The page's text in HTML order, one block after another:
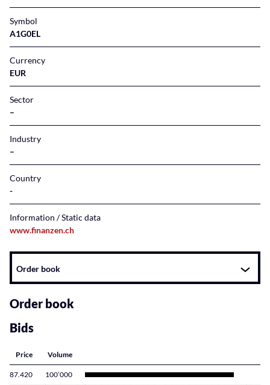
Symbol
A1G0EL
Currency
EUR
Sector
–
Industry
–
Country
Information / Static data
www.finanzen.ch
Instrument
related
content
Order book
Order book
Bids
Price Volume
87.420 100’000